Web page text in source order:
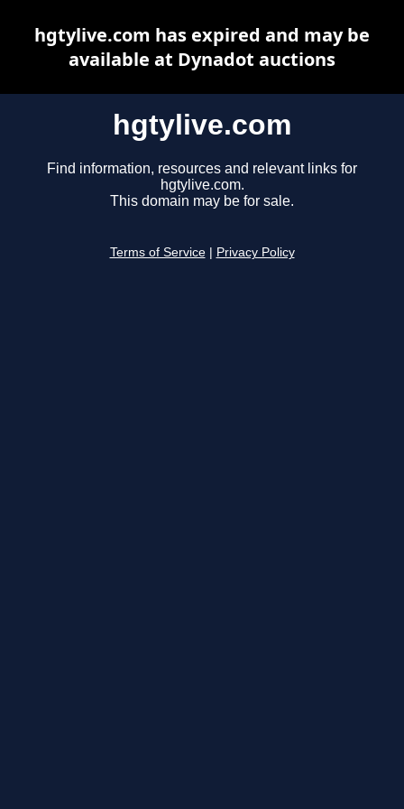
hgtylive.com
Find information, resources and relevant links for
hgtylive.com.
This domain may be for sale.
Terms of Service Privacy Policy
hgtylive.com has expired and may be
available at Dynadot auctions